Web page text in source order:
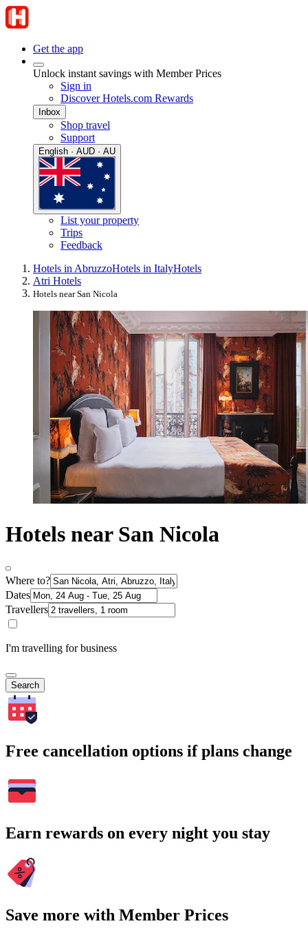
Get the app
Unlock instant savings with Member Prices
Sign in
Discover Hotels.com Rewards
Inbox
Shop travel
Support
English · AUD · AU
List your property
Trips
Feedback
Hotels in AbruzzoHotels in ItalyHotels
Atri Hotels
Hotels near San Nicola
Hotels near San Nicola
Where to?
Dates
Travellers
I'm travelling for business
Search
Free cancellation options if plans change
Earn rewards on every night you stay
Save more with Member Prices